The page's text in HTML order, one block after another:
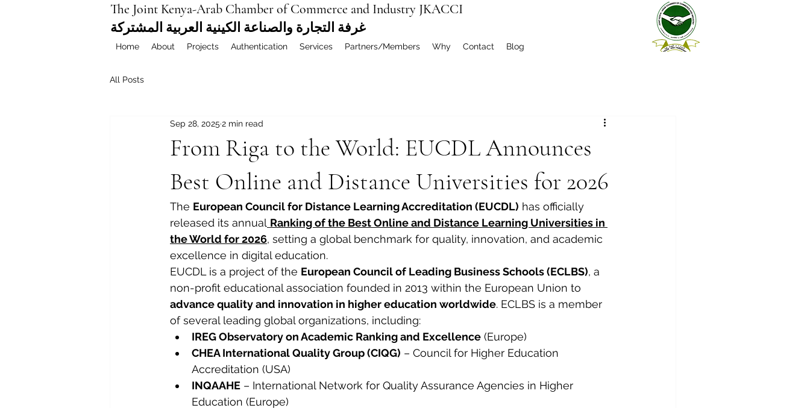
The Joint Kenya-Arab Chamber of Commerce and Industry JKACCI
غرفة التجارة والصناعة الكينية العربية المشتركة
Home About Projects Authentication Services Partners/Members Why Contact Blog
All Posts
From Riga to the World: EUCDL Announces
Best Online and Distance Universities for 2026
Sep 28, 2025 2 min read
The European Council for Distance Learning Accreditation (EUCDL) has officially
released its annual Ranking of the Best Online and Distance Learning Universities in
the World for 2026, setting a global benchmark for quality, innovation, and academic
excellence in digital education.
EUCDL is a project of the European Council of Leading Business Schools (ECLBS), a
non-profit educational association founded in 2013 within the European Union to
advance quality and innovation in higher education worldwide. ECLBS is a member
of several leading global organizations, including:
IREG Observatory on Academic Ranking and Excellence (Europe)
CHEA International Quality Group (CIQG) – Council for Higher Education
Accreditation (USA)
INQAAHE – International Network for Quality Assurance Agencies in Higher
Education (Europe)